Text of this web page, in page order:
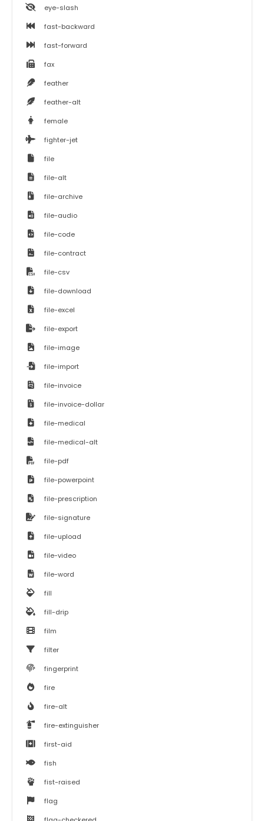
eye-slash
fast-backward
fast-forward
fax
feather
feather-alt
female
fighter-jet
file
file-alt
file-archive
file-audio
file-code
file-contract
file-csv
file-download
file-excel
file-export
file-image
file-import
file-invoice
file-invoice-dollar
file-medical
file-medical-alt
file-pdf
file-powerpoint
file-prescription
file-signature
file-upload
file-video
file-word
fill
fill-drip
film
filter
fingerprint
fire
fire-alt
fire-extinguisher
first-aid
fish
fist-raised
flag